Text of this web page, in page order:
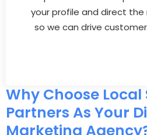
your profile and direct
so we can drive
Why Choose Local
Partners As Your
Marketing